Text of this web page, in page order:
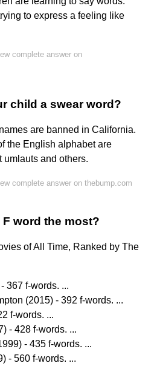
to express a feeling like
complete answer on
child a swear word?
are banned in California.
the English alphabet are
and others.
complete answer on thebump.com
word the most?
of All Time, Ranked by The
367 f-words. ...
(2015) - 392 f-words. ...
f-words. ...
- 428 f-words. ...
- 435 f-words. ...
- 560 f-words. ...